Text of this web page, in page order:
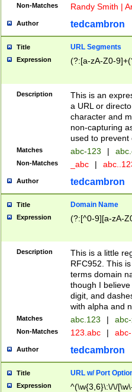
Non-Matches Randy Smith |
Author tedcambron
Title URL Segments
Expression (?:[a-zA-Z0-
Description
This is an
a URL or
character and
non-capturing
used to prevent
Matches abc-123 |
Non-Matches _abc |
Author tedcambron
Title Domain Name
Expression (?:[^0-9][a-zA-
Description
This is a little
RFC952. This
terms domain
though I
digit, and
with alpha and
Matches abc.123 |
Non-Matches 123.abc |
Author tedcambron
Title URL w/ Port
Expression
^(\w{3,6}\:\/\/